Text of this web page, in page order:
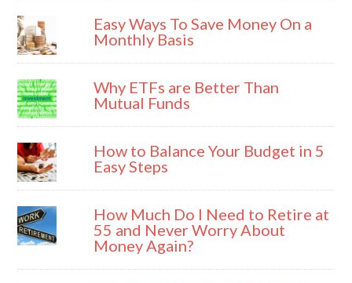
Easy Ways To Save Money On a
Monthly Basis
Why ETFs are Better Than
Mutual Funds
How to Balance Your Budget in 5
Easy Steps
How Much Do I Need to Retire at
55 and Never Worry About
Money Again?